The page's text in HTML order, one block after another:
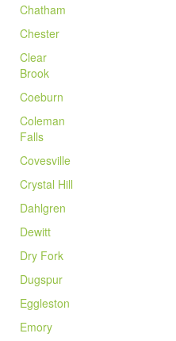
Chatham
Chester
Clear
Brook
Coeburn
Coleman
Falls
Covesville
Crystal Hill
Dahlgren
Dewitt
Dry Fork
Dugspur
Eggleston
Emory